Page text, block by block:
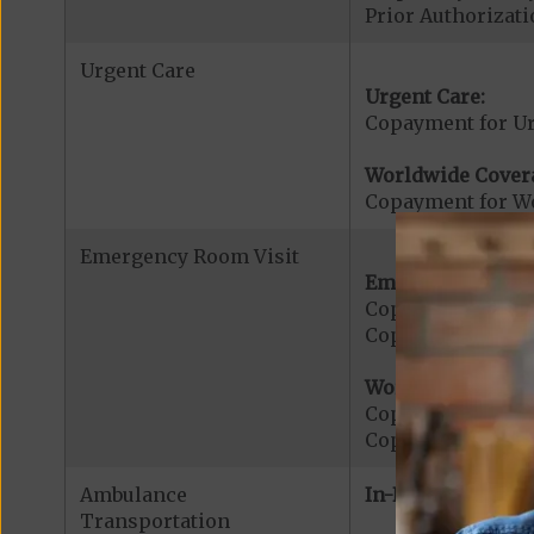
Prior
Urgent Care
Urgent Care:
Copayment for
Worldwide
Copayment for
Emergency Room Visit
Emergency Care:
Copayment for
Copayment for
Worldwide
Copayment for
Copayment for
Ambulance
Transportation
In-Network: